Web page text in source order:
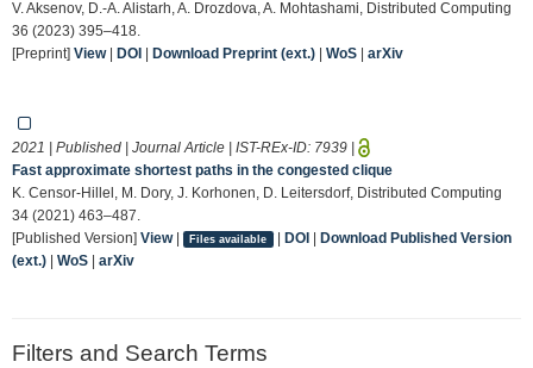
V. Aksenov, D.-A. Alistarh, A. Drozdova, A. Mohtashami, Distributed Computing
36 (2023) 395–418.
[Preprint] View| DOI | Download Preprint (ext.) | WoS | arXiv
2021 | Published | Journal Article | IST-REx-ID: 7939 |
Fast approximate shortest paths in the congested clique
K. Censor-Hillel, M. Dory, J. Korhonen, D. Leitersdorf, Distributed Computing
34 (2021) 463–487.
[Published Version] View| Files available | DOI| Download Published Version
(ext.) | WoS | arXiv
Filters and Search Terms